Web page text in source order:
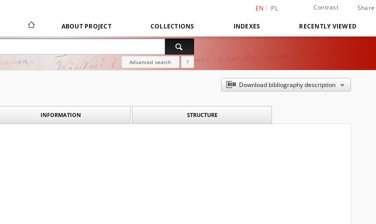
EN PL Contrast Share
ABOUT PROJECT COLLECTIONS INDEXES RECENTLY VIEWED
Advanced search ?
Download bibliography description
INFORMATION STRUCTURE